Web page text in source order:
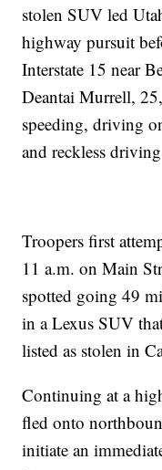
stolen SUV led
highway pursuit
Interstate 15 near
Deantai Murrell,
speeding, driving
and reckless
Troopers first
11 a.m. on Main
spotted going 49
in a Lexus SUV
listed as stolen in
Continuing at a
fled onto
initiate an